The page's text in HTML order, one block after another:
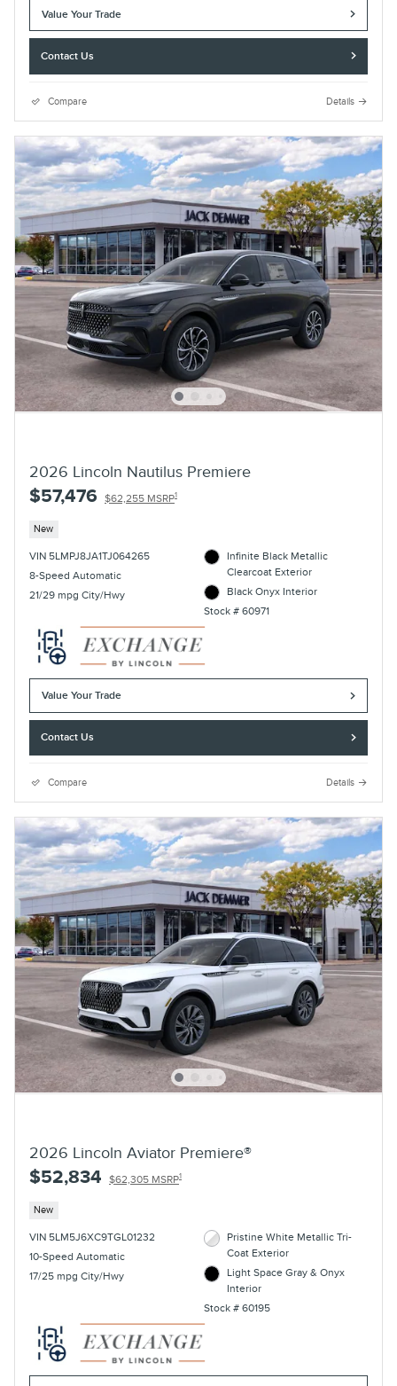
Value Your Trade
Contact Us
Compare Details
2026 Lincoln Nautilus Premiere
$57,476 $62,255 MSRP1
New
VIN 5LMPJ8JA1TJ064265
8-Speed Automatic
21/29 mpg City/Hwy
Infinite Black Metallic
Clearcoat Exterior
Black Onyx Interior
Stock # 60971
Value Your Trade
Contact Us
Compare Details
2026 Lincoln Aviator Premiere®
$52,834 $62,305 MSRP1
New
VIN 5LM5J6XC9TGL01232
10-Speed Automatic
17/25 mpg City/Hwy
Pristine White Metallic Tri-
Coat Exterior
Light Space Gray & Onyx
Interior
Stock # 60195